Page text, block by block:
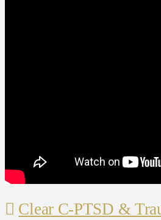
Clear C-PTSD &